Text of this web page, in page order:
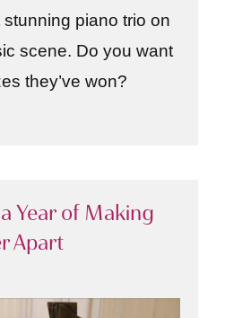
piano trio on
scene. Do you want
they’ve won?
Year of Making
Apart